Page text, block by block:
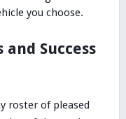
you choose.
Success
roster of pleased